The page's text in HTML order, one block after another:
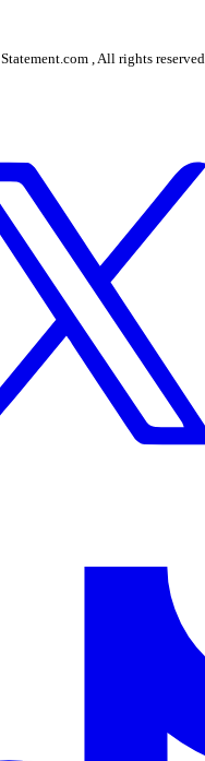
Statement.com , All rights reserved